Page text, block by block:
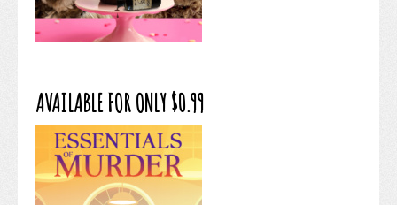
AVAILABLE FOR ONLY $0.99